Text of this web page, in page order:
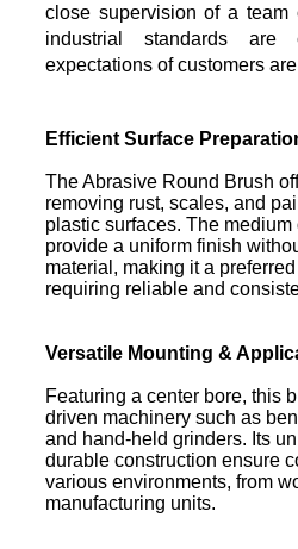
close supervision of a team
industrial standards
expectations of customers
Efficient Surface
The Abrasive Round Brush
removing rust, scales, and
plastic surfaces. The
provide a uniform finish
material, making it a
requiring reliable and
Versatile Mounting &
Featuring a center bore, this
driven machinery such as
and hand-held grinders. Its
durable construction ensure
various environments, from
manufacturing units.